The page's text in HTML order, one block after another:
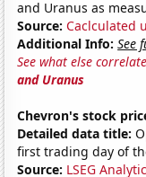
and Uranus as
Source: Caclculated
Additional Info: See
See what else
and Uranus
Chevron's stock
Detailed data title:
first trading day of
Source: LSEG